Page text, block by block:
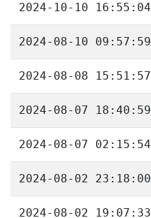
2024-10-10 16:55:04
2024-08-10 09:57:59
2024-08-08 15:51:57
2024-08-07 18:40:59
2024-08-07 02:15:54
2024-08-02 23:18:00
2024-08-02 19:07:33